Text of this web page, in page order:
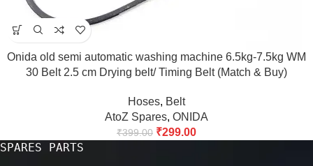
Onida old semi automatic washing machine 6.5kg-7.5kg WM
30 Belt 2.5 cm Drying belt/ Timing Belt (Match & Buy)
Hoses, Belt
AtoZ Spares, ONIDA
₹399.00 ₹299.00
SPARES PARTS